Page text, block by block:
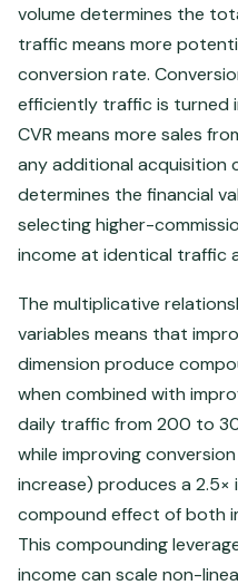
volume determines the
traffic means more
conversion rate.
efficiently traffic is turned
CVR means more sales
any additional acquisition
determines the financial
selecting higher-
income at identical traffic
The multiplicative
variables means that
dimension produce
when combined with
daily traffic from 200 to
while improving
increase) produces a
compound effect of both
This compounding
income can scale non-